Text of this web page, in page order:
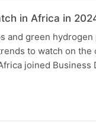
in Africa in
and green
to watch on
joined